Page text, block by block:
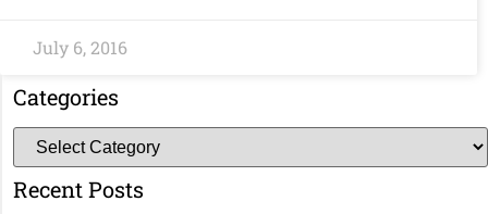
July 6, 2016
Categories
Recent Posts